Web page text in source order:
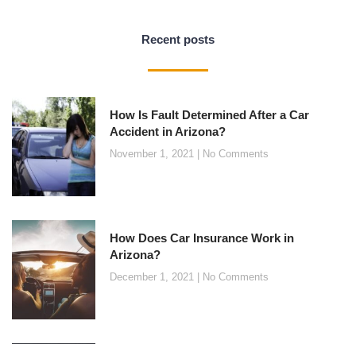
Recent posts
How Is Fault Determined After a Car
Accident in Arizona?
November 1, 2021 No Comments
How Does Car Insurance Work in
Arizona?
December 1, 2021 No Comments